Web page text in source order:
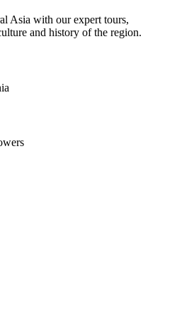
Asia with our expert tours,
and history of the region.